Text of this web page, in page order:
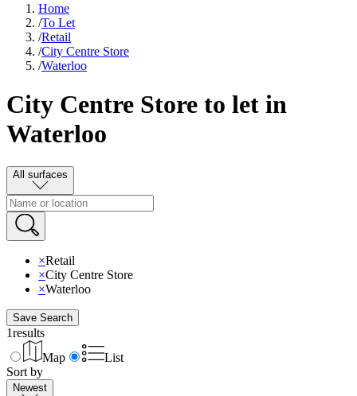
Home
/To Let
/Retail
/City Centre Store
/Waterloo
City Centre Store to let in
Waterloo
All surfaces
×Retail
×City Centre Store
×Waterloo
Save Search
1results
Map
List
Sort by
Newest